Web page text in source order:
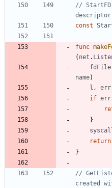
//
descriptor
const
func
( net .
fdFile
name)
l , err
if err
}
return
}
//
created